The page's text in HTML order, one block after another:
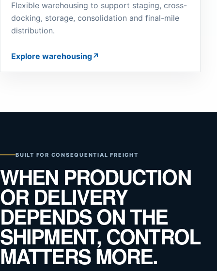
Flexible warehousing to support staging, cross-
docking, storage, consolidation and final-mile
distribution.
Explore warehousing↗
BUILT FOR CONSEQUENTIAL FREIGHT
WHEN PRODUCTION
OR DELIVERY
DEPENDS ON THE
SHIPMENT, CONTROL
MATTERS MORE.